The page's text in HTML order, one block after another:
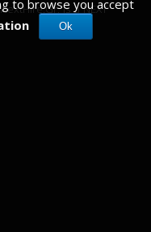
is a NEXT
to browse you accept
Ok